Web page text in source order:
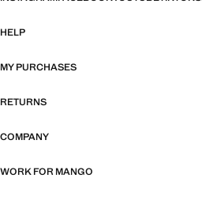
HELP
MY PURCHASES
RETURNS
COMPANY
WORK FOR MANGO